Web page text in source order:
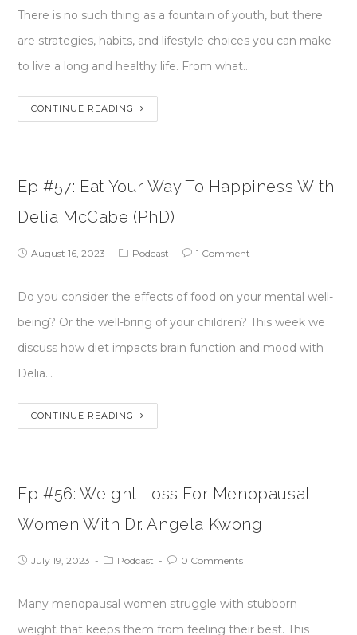
There is no such thing as a fountain of youth, but there
are strategies, habits, and lifestyle choices you can make
to live a long and healthy life. From what…
CONTINUE READING
Ep #57: Eat Your Way To Happiness With
Delia McCabe (PhD)
August 16, 2023 Podcast 1 Comment
Do you consider the effects of food on your mental well-
being? Or the well-bring of your children? This week we
discuss how diet impacts brain function and mood with
Delia…
CONTINUE READING
Ep #56: Weight Loss For Menopausal
Women With Dr. Angela Kwong
July 19, 2023 Podcast 0 Comments
Many menopausal women struggle with stubborn
weight that keeps them from feeling their best. This